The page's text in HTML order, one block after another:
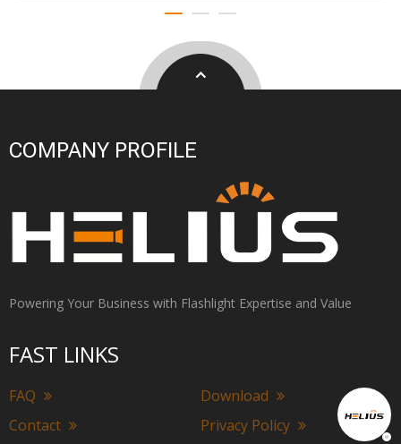
COMPANY PROFILE
Powering Your Business with Flashlight Expertise and Value
FAST LINKS
FAQ
Download
Contact
Privacy Policy